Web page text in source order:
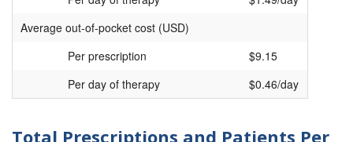
Average out-of-pocket cost (USD)
Per prescription
$9.15
Per day of therapy
$0.46/day
Total Prescriptions and Patients Per